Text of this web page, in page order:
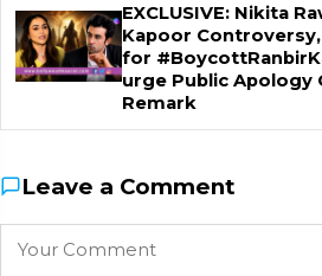
EXCLUSIVE: Nikita
Kapoor
for
urge Public Apology
Remark
Leave a Comment